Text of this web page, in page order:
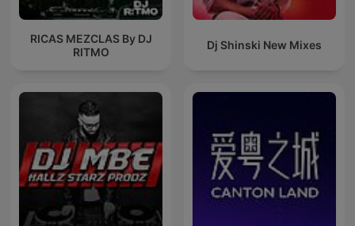
RICAS MEZCLAS By DJ
RITMO
Dj Shinski New Mixes